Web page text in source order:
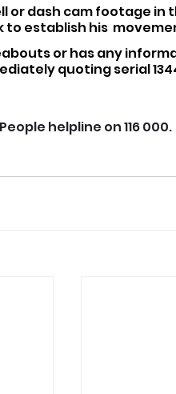
or dash cam footage in
to establish his
or has any
quoting serial
helpline on 116 000.